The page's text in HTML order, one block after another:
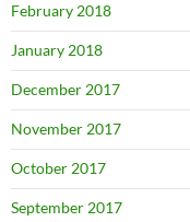
February 2018
January 2018
December 2017
November 2017
October 2017
September 2017